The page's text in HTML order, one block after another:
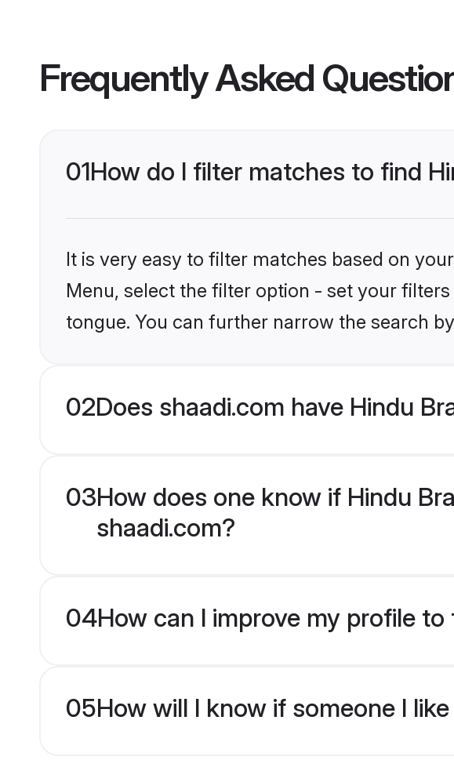
Frequently Asked
01How do I filter matches to find
It is very easy to filter matches based on
Menu, select the filter option - set your
tongue. You can further narrow the search
02Does shaadi.com have Hindu
03How does one know if Hindu
shaadi.com?
04How can I improve my profile
05How will I know if someone I